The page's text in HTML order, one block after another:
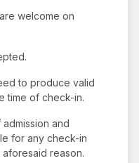
welcome on
to produce valid
time of check-in.
and
for any check-in
reason.